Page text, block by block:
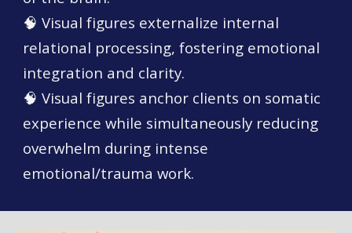
🧠 Visual figures externalize internal
relational processing, fostering emotional
integration and clarity.
🧠 Visual figures anchor clients on somatic
experience while simultaneously reducing
overwhelm during intense
emotional/trauma work.